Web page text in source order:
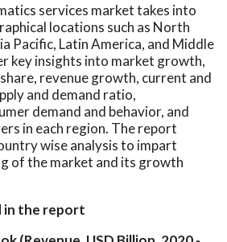
services market takes into
locations such as North
Pacific, Latin America, and Middle
key insights into market growth,
revenue growth, current and
and demand ratio,
demand and behavior, and
in each region. The report
wise analysis to impart
of the market and its growth
in the report